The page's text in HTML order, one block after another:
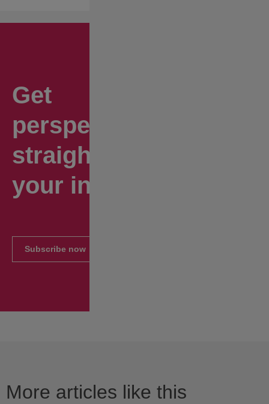
Get
perspectives
straight to
your inbox.
Subscribe now
More articles like this